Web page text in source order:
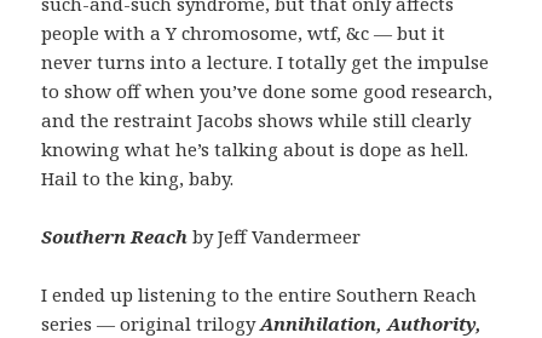
people with a Y chromosome, wtf, &c — but it
never turns into a lecture. I totally get the impulse
to show off when you’ve done some good research,
and the restraint Jacobs shows while still clearly
knowing what he’s talking about is dope as hell.
Hail to the king, baby.
Southern Reach by Jeff Vandermeer
I ended up listening to the entire Southern Reach
series — original trilogyAnnihilation, Authority,